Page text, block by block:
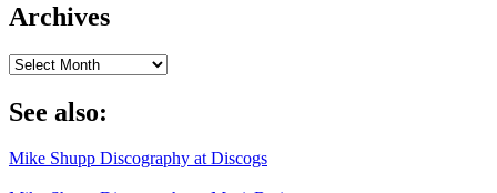
Archives
Archives
See also:
Mike Shupp Discography at Discogs